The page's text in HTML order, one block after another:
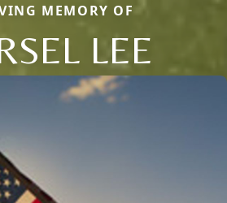
MEMORY OF
LEE